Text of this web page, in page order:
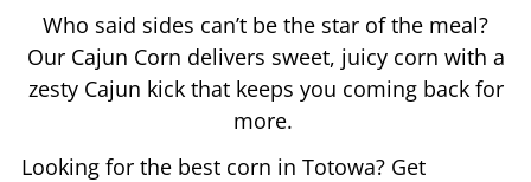
Who said sides can’t be the star of the meal?
Our Cajun Corn delivers sweet, juicy corn with a
zesty Cajun kick that keeps you coming back for
more.
Looking for the best corn in Totowa? Get